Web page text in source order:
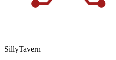
SillyTavern